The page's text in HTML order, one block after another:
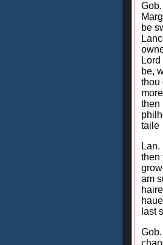
be
be,
thou
then
taile
then
am
last